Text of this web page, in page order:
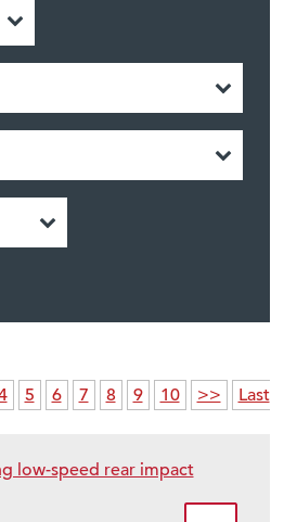
5 6 7 8 9 10 >>
Last
low-speed rear impact